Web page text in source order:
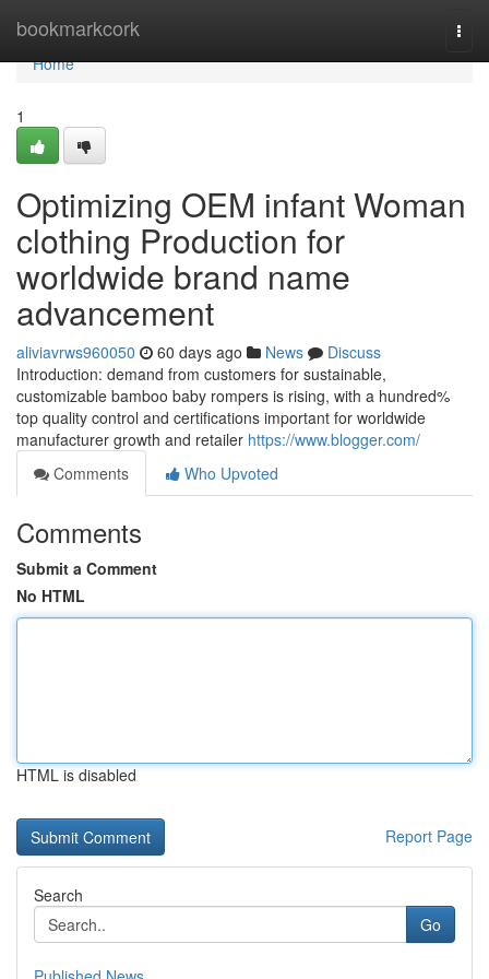
bookmarkcork
Home
Home
1
Optimizing OEM infant Woman
clothing Production for
worldwide brand name
advancement
aliviavrws960050 60 days ago News
Discuss
Introduction: demand from customers for sustainable,
customizable bamboo baby rompers is rising, with a hundred%
top quality control and certifications important for worldwide
manufacturer growth and retailer https://www.blogger.com/
Comments
Who Upvoted
Comments
Submit a Comment
No HTML
HTML is disabled
Report Page
Search
Go